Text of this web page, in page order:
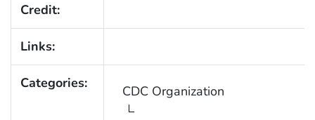
Credit:
Links:
Categories: CDC Organization